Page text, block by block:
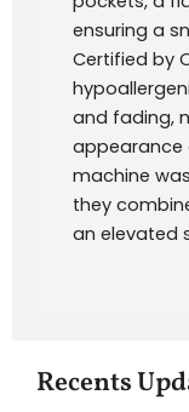
ensuring a
Certified by
and fading,
appearance
machine
they
an elevated
Recents